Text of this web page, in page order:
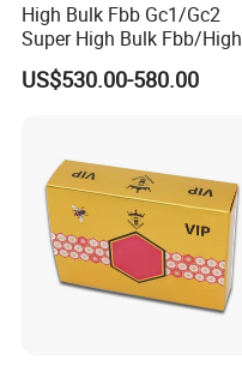
High Bulk Fbb Gc1/Gc2
Super High Bulk Fbb/High
Bulk White Paper Board
US$530.00-580.00